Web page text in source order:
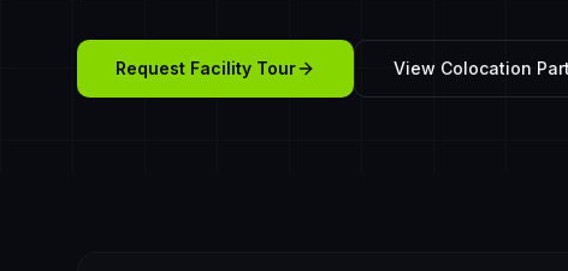
Request Facility Tour View Colocation